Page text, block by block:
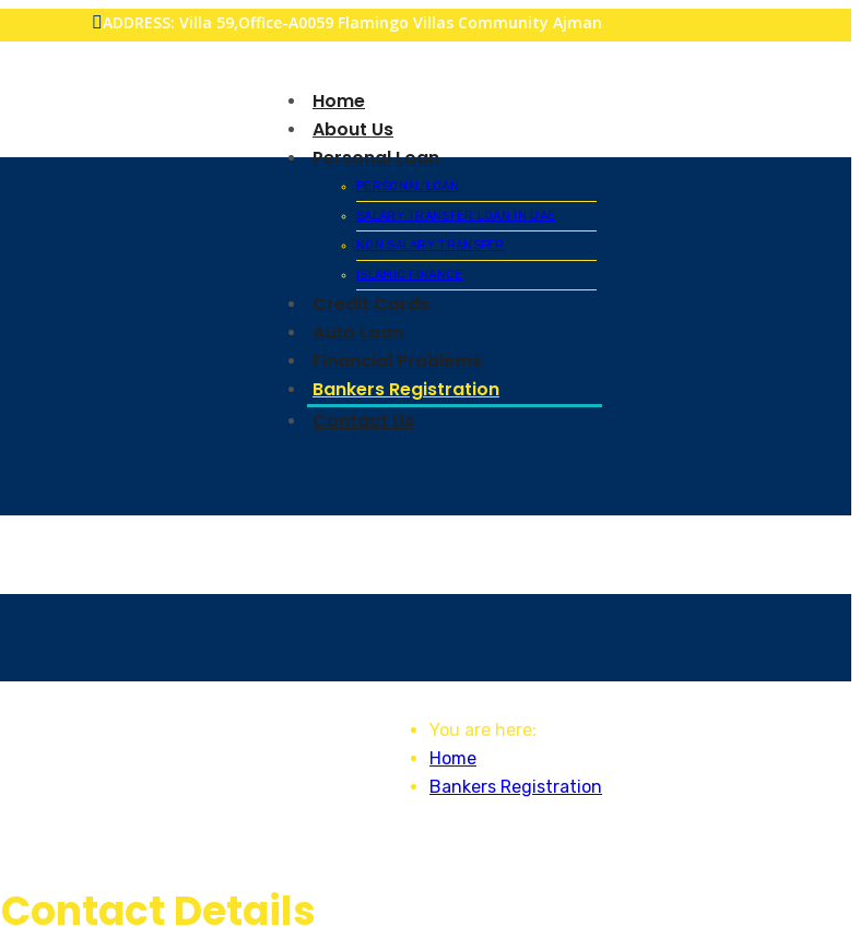
ADDRESS: Villa 59,Office-A0059 Flamingo Villas Community Ajman
Home
About Us
Personal Loan
PERSONAL LOAN
SALARY TRANSFER LOAN IN UAE
NON SALARY TRANSFER
ISLAMIC FINANCE
Credit Cards
Auto Loan
Financial Problems
Bankers Registration
Contact Us
You are here:
Home
Bankers Registration
Contact Details